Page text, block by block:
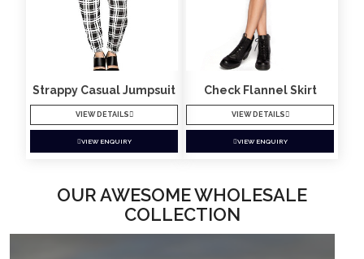
Strappy Casual Jumpsuit
VIEW DETAILS
VIEW ENQUIRY
Check Flannel Skirt
VIEW DETAILS
VIEW ENQUIRY
OUR AWESOME WHOLESALE
COLLECTION